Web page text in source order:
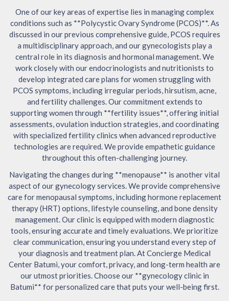
One of our key areas of expertise lies in managing complex
conditions such as **Polycystic Ovary Syndrome (PCOS)**. As
discussed in our previous comprehensive guide, PCOS requires
a multidisciplinary approach, and our gynecologists play a
central role in its diagnosis and hormonal management. We
work closely with our endocrinologists and nutritionists to
develop integrated care plans for women struggling with
PCOS symptoms, including irregular periods, hirsutism, acne,
and fertility challenges. Our commitment extends to
supporting women through **fertility issues**, offering initial
assessments, ovulation induction strategies, and coordinating
with specialized fertility clinics when advanced reproductive
technologies are required. We provide empathetic guidance
throughout this often-challenging journey.
Navigating the changes during **menopause** is another vital
aspect of our gynecology services. We provide comprehensive
care for menopausal symptoms, including hormone replacement
therapy (HRT) options, lifestyle counseling, and bone density
management. Our clinic is equipped with modern diagnostic
tools, ensuring accurate and timely evaluations. We prioritize
clear communication, ensuring you understand every step of
your diagnosis and treatment plan. At Concierge Medical
Center Batumi, your comfort, privacy, and long-term health are
our utmost priorities. Choose our **gynecology clinic in
Batumi** for personalized care that puts your well-being first.